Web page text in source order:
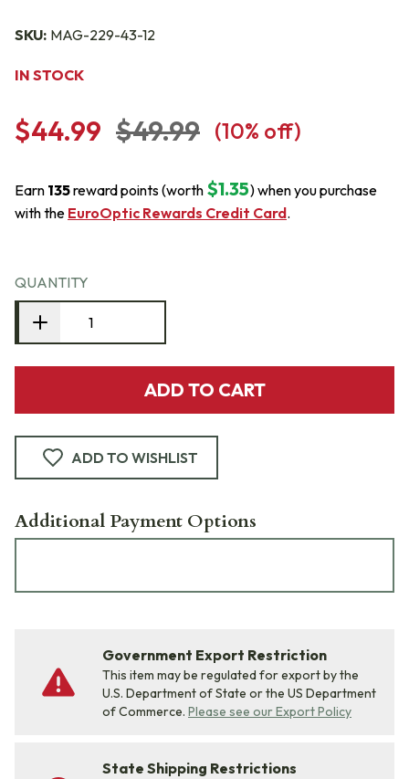
SKU: MAG-229-43-12
IN STOCK
$44.99 $49.99 (10% off)
Earn 135reward points (worth $1.35) when you purchase
with the EuroOptic Rewards Credit Card.
QUANTITY
ADD TO CART
ADD TO WISHLIST
Additional Payment Options
Government Export Restriction
This item may be regulated for export by the
U.S. Department of State or the US Department
of Commerce. Please see our Export Policy
State Shipping Restrictions